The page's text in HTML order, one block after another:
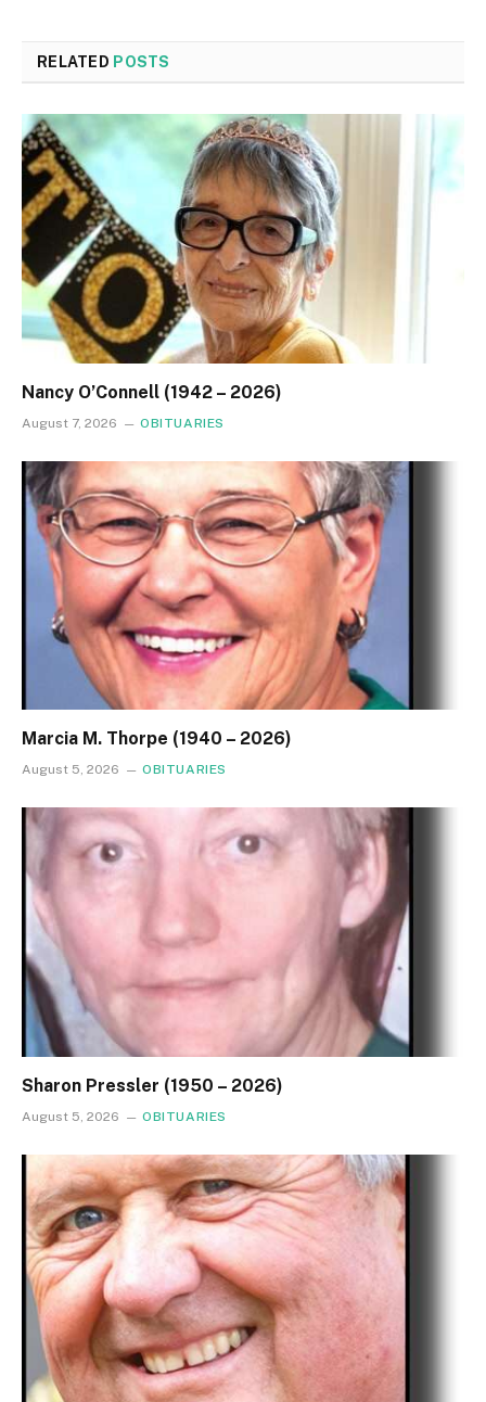
RELATED POSTS
Nancy O’Connell (1942 – 2026)
August 7, 2026 OBITUARIES
Marcia M. Thorpe (1940 – 2026)
August 5, 2026 OBITUARIES
Sharon Pressler (1950 – 2026)
August 5, 2026 OBITUARIES